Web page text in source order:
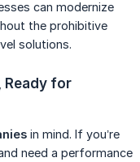
can modernize
the prohibitive
solutions.
Ready for
in mind. If you’re
need a performance